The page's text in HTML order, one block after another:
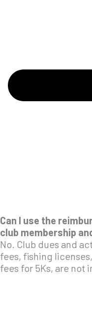
Can I use the
club membership
No. Club dues and
fees, fishing
fees for 5Ks, are not